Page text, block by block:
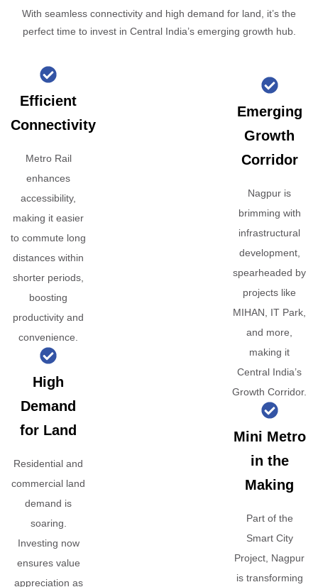
With seamless connectivity and high demand for land, it’s the
perfect time to invest in Central India’s emerging growth hub.
Efficient
Connectivity
Metro Rail
enhances
accessibility,
making it easier
to commute long
distances within
shorter periods,
boosting
productivity and
convenience.
High
Demand
for Land
Residential and
commercial land
demand is
soaring.
Investing now
ensures value
appreciation as
Emerging
Growth
Corridor
Nagpur is
brimming with
infrastructural
development,
spearheaded by
projects like
MIHAN, IT Park,
and more,
making it
Central India’s
Growth Corridor.
Mini Metro
in the
Making
Part of the
Smart City
Project, Nagpur
is transforming